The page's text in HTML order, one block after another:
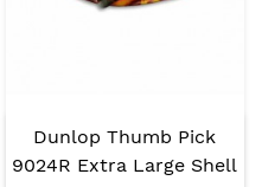
Dunlop Thumb Pick
9024R Extra Large Shell